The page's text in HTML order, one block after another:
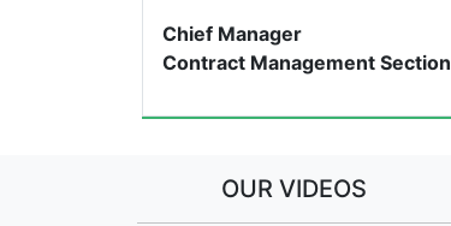
Chief Manager
Contract Management Section
OUR VIDEOS